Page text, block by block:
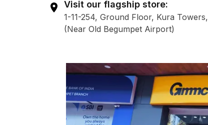
Visit our flagship store:
1-11-254, Ground Floor, Kura
(Near Old Begumpet Airport)